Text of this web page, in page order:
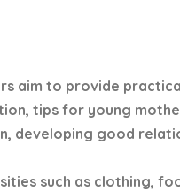
aim to provide
tips for young
developing good
such as clothing,